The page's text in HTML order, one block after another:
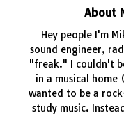
About
Hey people I'm
sound engineer,
"freak." I couldn't
in a musical
wanted to be a
study music.